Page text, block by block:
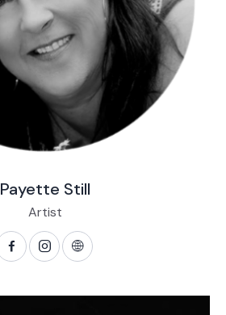
Payette Still
Artist